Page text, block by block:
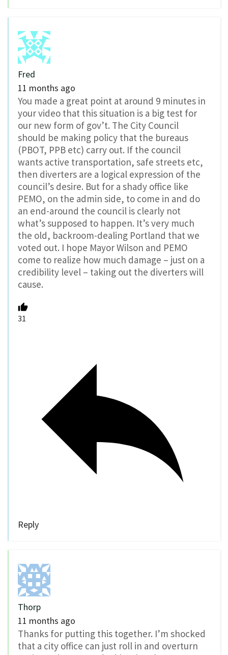
Fred
11 months ago
You made a great point at around 9 minutes in
your video that this situation is a big test for
our new form of gov’t. The City Council
should be making policy that the bureaus
(PBOT, PPB etc) carry out. If the council
wants active transportation, safe streets etc,
then diverters are a logical expression of the
council’s desire. But for a shady office like
PEMO, on the admin side, to come in and do
an end-around the council is clearly not
what’s supposed to happen. It’s very much
the old, backroom-dealing Portland that we
voted out. I hope Mayor Wilson and PEMO
come to realize how much damage – just on a
credibility level – taking out the diverters will
cause.
31
Reply
Thorp
11 months ago
Thanks for putting this together. I’m shocked
that a city office can just roll in and overturn